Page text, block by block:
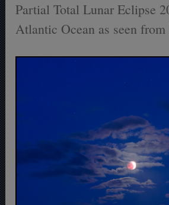
Partial Total Lunar Eclipse
Atlantic Ocean as seen